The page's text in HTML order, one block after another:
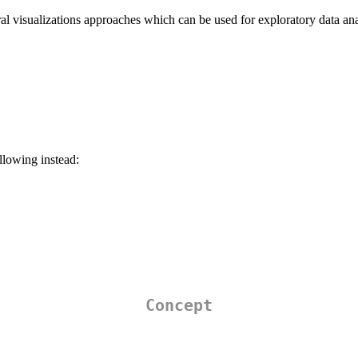
visualizations approaches which can be used for exploratory data
instead:
Concept